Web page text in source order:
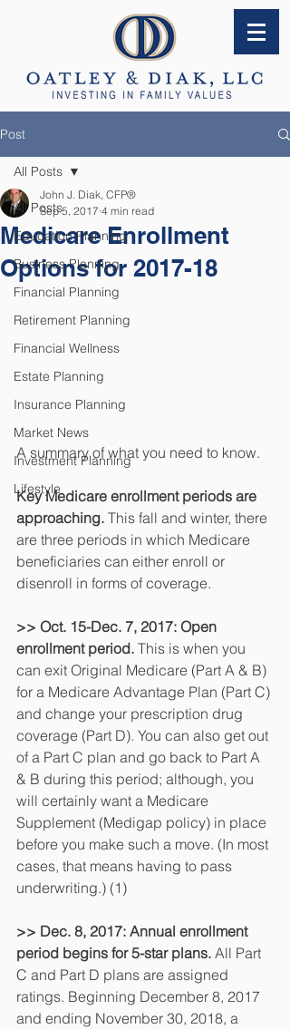
Post
All Posts
Education Planning
Business Planning
Financial Planning
Retirement Planning
Financial Wellness
Estate Planning
Insurance Planning
Market News
Investment Planning
Lifestyle
All Posts
Medicare Enrollment
Options for 2017-18
John J. Diak, CFP®
Sep 5, 2017 4 min read
A summary of what you need to know.
Key Medicare enrollment periods are
approaching. This fall and winter, there
are three periods in which Medicare
beneficiaries can either enroll or
disenroll in forms of coverage.
>> Oct. 15-Dec. 7, 2017: Open
enrollment period. This is when you
can exit Original Medicare (Part A & B)
for a Medicare Advantage Plan (Part C)
and change your prescription drug
coverage (Part D). You can also get out
of a Part C plan and go back to Part A
& B during this period; although, you
will certainly want a Medicare
Supplement (Medigap policy) in place
before you make such a move. (In most
cases, that means having to pass
underwriting.) (1)
>> Dec. 8, 2017: Annual enrollment
period begins for 5-star plans. All Part
C and Part D plans are assigned
ratings. Beginning December 8, 2017
and ending November 30, 2018, a